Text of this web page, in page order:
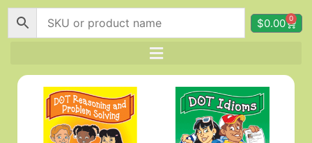
$0.00 0